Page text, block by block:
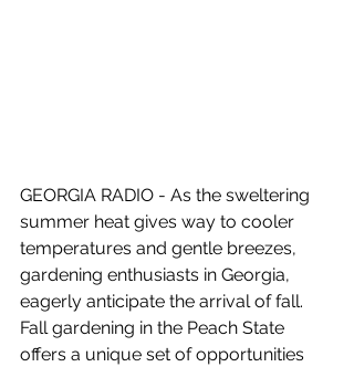
GEORGIA RADIO - As the sweltering
summer heat gives way to cooler
temperatures and gentle breezes,
gardening enthusiasts in Georgia,
eagerly anticipate the arrival of fall.
Fall gardening in the Peach State
offers a unique set of opportunities